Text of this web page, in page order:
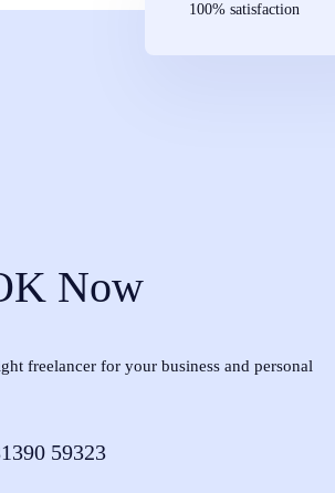
100% satisfaction
Now
freelancer for your business and personal
59323